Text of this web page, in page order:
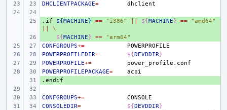
DHCLIENTPACKAGE=
+
.if ${MACHINE} == "i386" ${MACHINE} ==
"amd64"
\
${MACHINE} ==
"arm64"
CONFGROUPS+=
POWERPROFILEDIR= ${DEVDDIR}
POWERPROFILE+=
POWERPROFILEPACKAGE=
+
.endif
CONFGROUPS+=
CONSOLEDIR= ${DEVDDIR}